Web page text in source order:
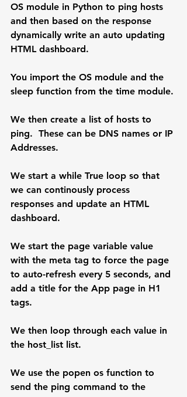
OS module in Python to ping hosts
and then based on the response
dynamically write an auto updating
HTML dashboard.
You import the OS module and the
sleep function from the time module.
We then create a list of hosts to
ping.  These can be DNS names or IP
Addresses.
We start a while True loop so that
we can continously process
responses and update an HTML
dashboard.
We start the page variable value
with the meta tag to force the page
to auto-refresh every 5 seconds, and
add a title for the App page in H1
tags.
We then loop through each value in
the host_list list.
We use the popen os function to
send the ping command to the